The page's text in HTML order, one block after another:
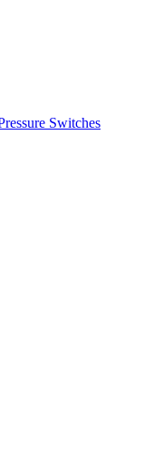
Switches